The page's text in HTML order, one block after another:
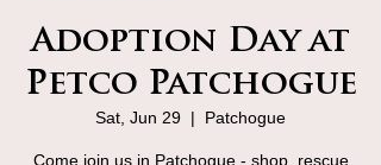
Adoption Day at
Petco Patchogue
Sat, Jun 29
  |
Patchogue
Come join us in Patchogue - shop, rescue